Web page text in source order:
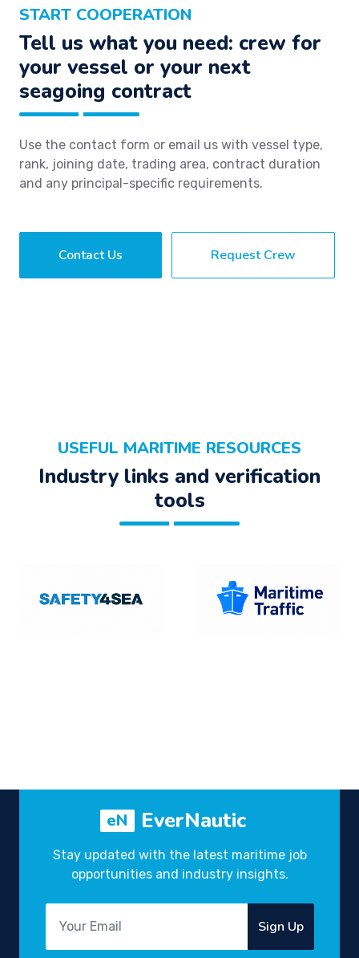
START COOPERATION
Tell us what you need: crew for
your vessel or your next
seagoing contract
Use the contact form or email us with vessel type,
rank, joining date, trading area, contract duration
and any principal-specific requirements.
Contact Us Request Crew
USEFUL MARITIME RESOURCES
Industry links and verification
tools
eN EverNautic
Stay updated with the latest maritime job
opportunities and industry insights.
Sign Up